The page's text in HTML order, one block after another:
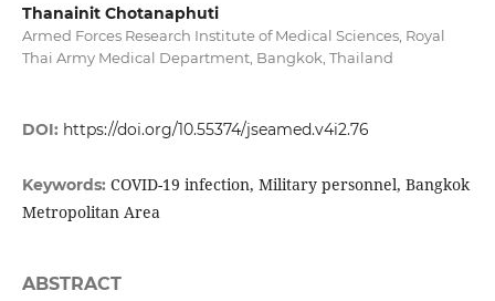
Thanainit Chotanaphuti
Armed Forces Research Institute of Medical Sciences, Royal
Thai Army Medical Department, Bangkok, Thailand
DOI: https://doi.org/10.55374/jseamed.v4i2.76
Keywords: COVID-19 infection, Military personnel, Bangkok
Metropolitan Area
ABSTRACT